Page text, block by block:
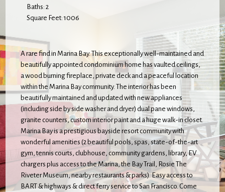
Baths: 2
Square Feet: 1006
A rare find in Marina Bay. This exceptionally well-maintained and
beautifully appointed condominium home has vaulted ceilings,
a wood burning fireplace, private deck and a peaceful location
within the Marina Bay community. The interior has been
beautifully maintained and updated with new appliances
(including side by side washer and dryer) dual pane windows,
granite counters, custom interior paint and a huge walk-in closet.
Marina Bay is a prestigious bayside resort community with
wonderful amenities (2 beautiful pools, spas, state-of-the-art
gym, tennis courts, clubhouse, community gardens, library, EV
chargers plus access to the Marina, the Bay Trail, Rosie The
Riveter Museum, nearby restaurants & parks). Easy access to
BART & highways & direct ferry service to San Francisco. Come